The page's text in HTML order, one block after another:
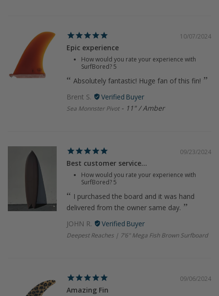
10/07/2024
Epic experience
How would you rate your experience with
SurfBored?5
Absolutely fantastic! Huge fan of this fin!
Brent S.
Sea Monnster Pivot 11" / Amber
09/23/2024
Best customer service...
How would you rate your experience with
SurfBored?5
I purchased the board and it was hand
delivered from the owner same day.
JOHN R.
Deepest Reaches | 7’6" Mega Fish Brown Surfboard
09/06/2024
Amazing Fin